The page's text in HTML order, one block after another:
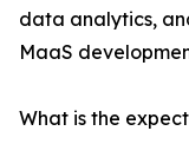
data analytics,
MaaS
What is the